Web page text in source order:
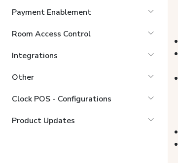
Payment Enablement
Room Access Control
Integrations
Other
Clock POS - Configurations
Product Updates